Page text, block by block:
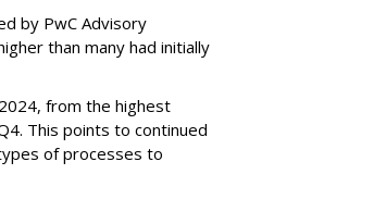
by PwC Advisory
than many had initially
from the highest
This points to continued
of processes to